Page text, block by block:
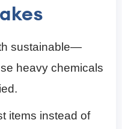
sustainable—
heavy chemicals
items instead of